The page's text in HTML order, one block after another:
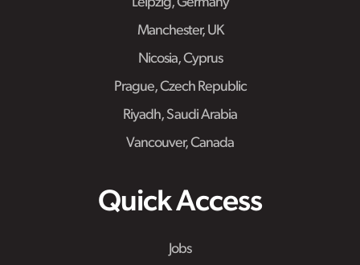
Manchester, UK
Nicosia, Cyprus
Prague, Czech Republic
Riyadh, Saudi Arabia
Vancouver, Canada
Quick Access
Jobs